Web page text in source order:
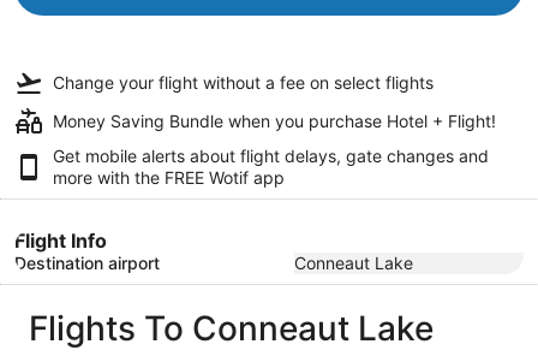
Change your flight without a fee on select flights
Money Saving Bundle when you purchase Hotel + Flight!
Get mobile alerts about flight delays, gate changes and
more with the FREE Wotif app
Flight Info
Destination airport Conneaut Lake
Flights To Conneaut Lake